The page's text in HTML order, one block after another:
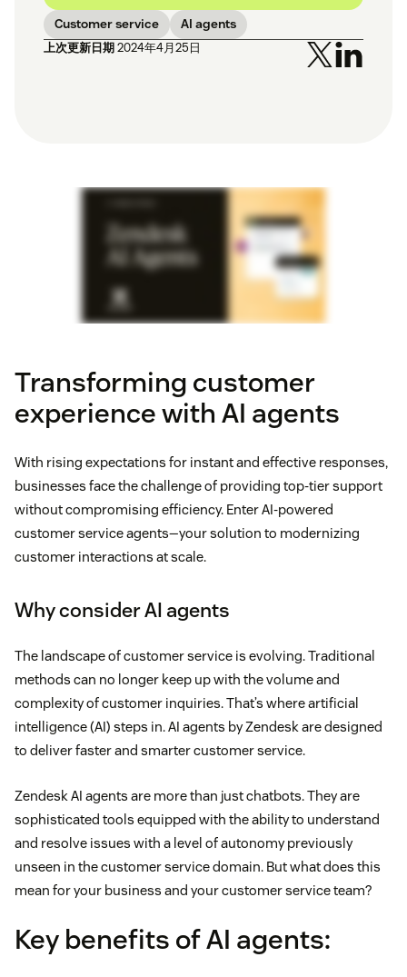
Customer service AI agents
上次更新日期2024年4月25日
Transforming customer
experience with AI agents
With rising expectations for instant and effective responses,
businesses face the challenge of providing top-tier support
without compromising efficiency. Enter AI-powered
customer service agents—your solution to modernizing
customer interactions at scale.
Why consider AI agents
The landscape of customer service is evolving. Traditional
methods can no longer keep up with the volume and
complexity of customer inquiries. That’s where artificial
intelligence (AI) steps in. AI agents by Zendesk are designed
to deliver faster and smarter customer service.
Zendesk AI agents are more than just chatbots. They are
sophisticated tools equipped with the ability to understand
and resolve issues with a level of autonomy previously
unseen in the customer service domain. But what does this
mean for your business and your customer service team?
Key benefits of AI agents: